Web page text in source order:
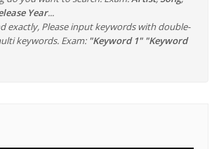
Year...
exactly, Please input keywords with double-
keywords. Exam: "Keyword 1" "Keyword